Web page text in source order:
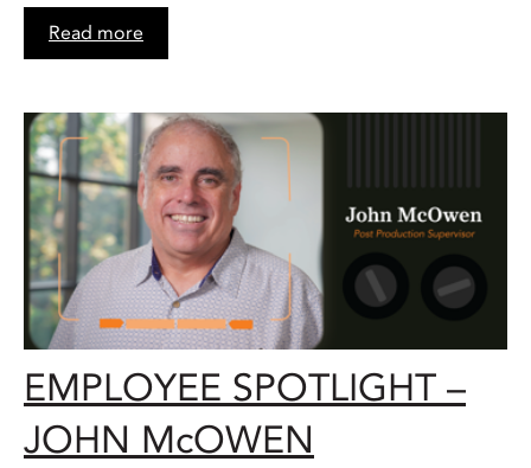
Read more
EMPLOYEE SPOTLIGHT –
JOHN McOWEN